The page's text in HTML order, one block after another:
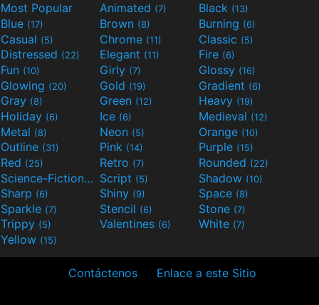
Most Popular Animated (7) Black (13)
Blue (17) Brown (8) Burning (6)
Casual (5) Chrome (11) Classic (5)
Distressed (22) Elegant (11) Fire (6)
Fun (10) Girly (7) Glossy (16)
Glowing (20) Gold (19) Gradient (6)
Gray (8) Green (12) Heavy (19)
Holiday (6) Ice (6) Medieval (12)
Metal (8) Neon (5) Orange (10)
Outline (31) Pink (14) Purple (15)
Red (25) Retro (7) Rounded (22)
Science-Fiction(9) Script (5) Shadow (10)
Sharp (6) Shiny (9) Space (8)
Sparkle (7) Stencil (6) Stone (7)
Trippy (5) Valentines (6) White (7)
Yellow (15)
Contáctenos Enlace a este Sitio